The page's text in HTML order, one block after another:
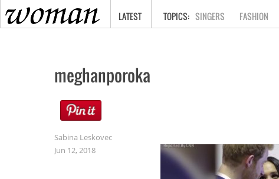
HOME
LATEST SINGERS FASHION
meghanporoka
Sabina Leskovec
Jun 12, 2018